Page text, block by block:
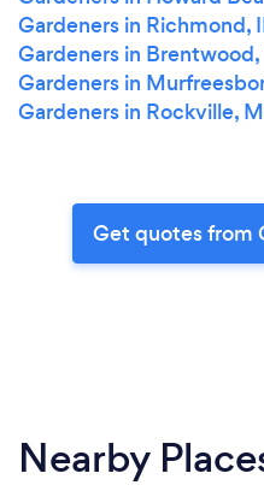
Gardeners in Richmond,
Gardeners in Brentwood,
Gardeners in
Gardeners in Rockville,
Get quotes from
Nearby